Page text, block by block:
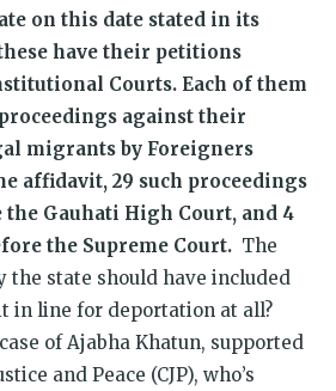
on this date stated in its
have their petitions
Courts. Each of them
against their
migrants by Foreigners
affidavit, 29 such proceedings
Gauhati High Court, and 4
the Supreme Court. The
the state should have included
in line for deportation at all?
of Ajabha Khatun, supported
and Peace (CJP), who’s